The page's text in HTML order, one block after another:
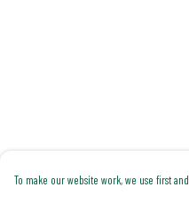
To make our website work, we use first